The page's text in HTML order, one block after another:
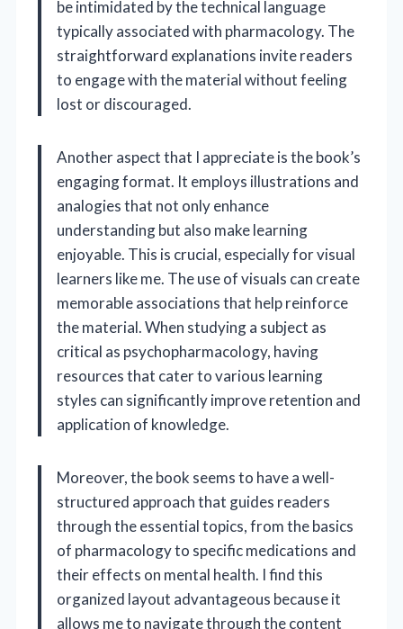
be intimidated by the technical language
typically associated with pharmacology. The
straightforward explanations invite readers
to engage with the material without feeling
lost or discouraged.
Another aspect that I appreciate is the book’s
engaging format. It employs illustrations and
analogies that not only enhance
understanding but also make learning
enjoyable. This is crucial, especially for visual
learners like me. The use of visuals can create
memorable associations that help reinforce
the material. When studying a subject as
critical as psychopharmacology, having
resources that cater to various learning
styles can significantly improve retention and
application of knowledge.
Moreover, the book seems to have a well-
structured approach that guides readers
through the essential topics, from the basics
of pharmacology to specific medications and
their effects on mental health. I find this
organized layout advantageous because it
allows me to navigate through the content